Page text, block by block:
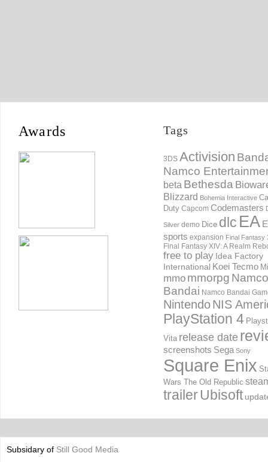
Awards Tags
3DS Activision
Namco
beta Bethesda
Blizzard Bohemia Interactive
Duty Capcom Codemasters
Silver demo Dice dlc EA
sports expansion Final Fantasy
Final Fantasy XIV: A Realm
free to play Idea Factory
International Koei Tecmo
mmo mmorpg Namco
Bandai Namco Bandai
NintendoNIS
PlayStation 4
Vita release date
screenshots Sega Sony
Square Enix
Wars The Old Republic
trailerUbisoft
Subsidary of Still Good Media